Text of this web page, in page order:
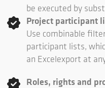
be executed by
Project participant
Use combinable
participant lists,
an Excelexport at
Roles, rights and